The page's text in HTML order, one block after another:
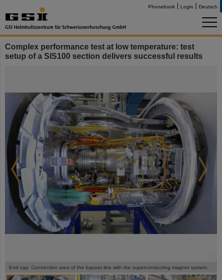
Phonebook Login Deutsch
Complex performance test at low temperature: test
setup of a SIS100 section delivers successful results
End cap: Connection area of the bypass line with the superconducting magnet system.